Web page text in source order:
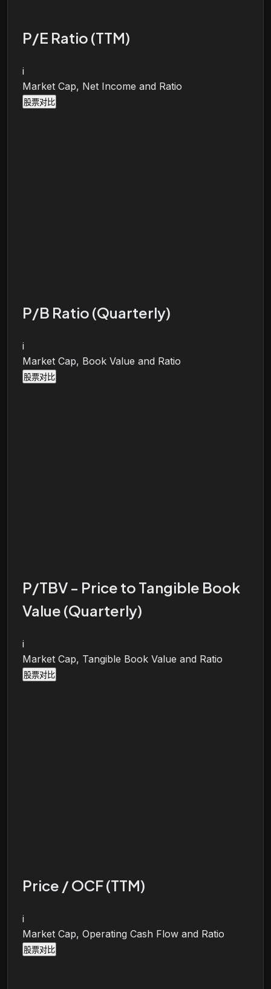
P/E Ratio (TTM)
i
Market Cap, Net Income and Ratio
股票对比
P/B Ratio (Quarterly)
i
Market Cap, Book Value and Ratio
股票对比
P/TBV - Price to Tangible Book
Value (Quarterly)
i
Market Cap, Tangible Book Value and Ratio
股票对比
Price / OCF (TTM)
i
Market Cap, Operating Cash Flow and Ratio
股票对比